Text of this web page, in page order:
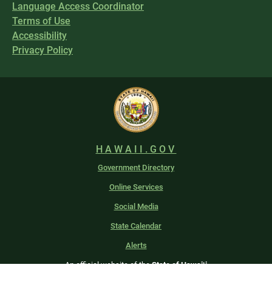
Language Access Coordinator
Terms of Use
Accessibility
Privacy Policy
HAWAII.GOV
Government Directory
Online Services
Social Media
State Calendar
Alerts
An official website of theState of Hawaiʻi